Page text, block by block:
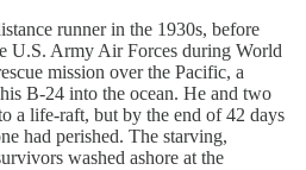
runner in the 1930s, before
U.S. Army Air Forces during World
mission over the Pacific, a
B-24 into the ocean. He and two
a life-raft, but by the end of 42 days
had perished. The starving,
washed ashore at the